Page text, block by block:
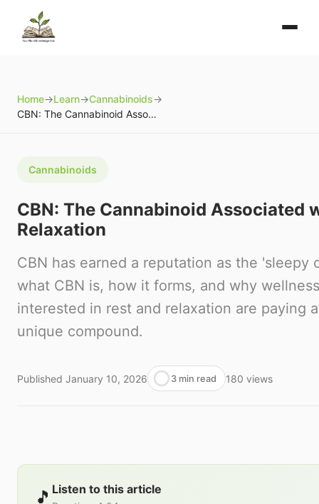
Home→Learn→Cannabinoids→
CBN: The Cannabinoid Associated with Rest and Relaxation
Cannabinoids
CBN: The Cannabinoid Associated
Relaxation
CBN has earned a reputation as the 'sleepy
what CBN is, how it forms, and why
interested in rest and relaxation are paying
unique compound.
Published January 10, 2026 3 min read 180 views
🎵 Listen to this article